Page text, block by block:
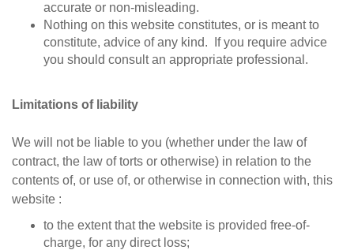
accurate or non-misleading.
Nothing on this website constitutes, or is meant to
constitute, advice of any kind. If you require advice
you should consult an appropriate professional.
Limitations of liability
We will not be liable to you (whether under the law of
contract, the law of torts or otherwise) in relation to the
contents of, or use of, or otherwise in connection with, this
website :
to the extent that the website is provided free-of-
charge, for any direct loss;